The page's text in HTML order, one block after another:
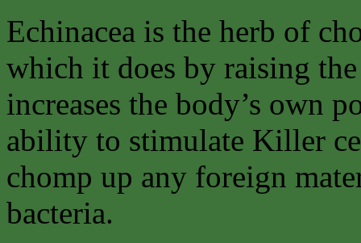
Echinacea is the herb of
which it does by raising
increases the body’s own
ability to stimulate Killer
chomp up any foreign
bacteria.